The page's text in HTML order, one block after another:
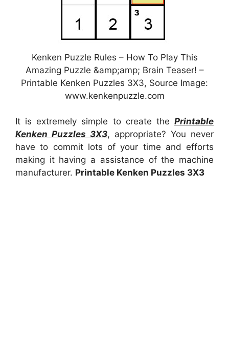
Kenken Puzzle Rules – How To Play This
Amazing Puzzle &amp;amp; Brain Teaser! –
Printable Kenken Puzzles 3X3, Source Image:
www.kenkenpuzzle.com
It is extremely simple to create the Printable
Kenken Puzzles 3X3, appropriate? You never
have to commit lots of your time and efforts
making it having a assistance of the machine
manufacturer. Printable Kenken Puzzles 3X3